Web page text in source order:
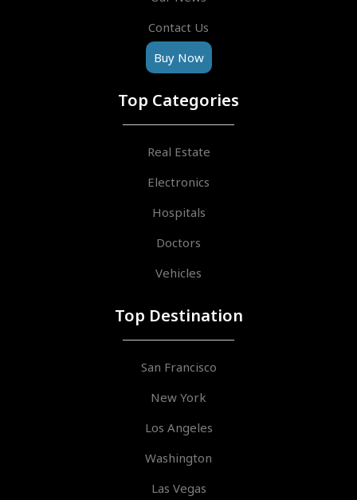
Contact Us
Buy Now
Top Categories
Real Estate
Electronics
Hospitals
Doctors
Vehicles
Top Destination
San Francisco
New York
Los Angeles
Washington
Las Vegas